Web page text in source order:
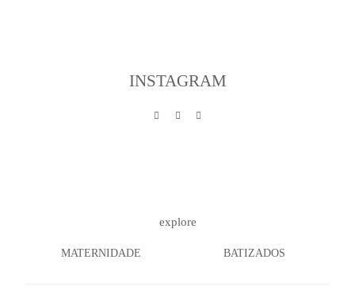
CONTACTO
PHOTOGRAPHY
INSTAGRAM
explore
MATERNIDADE BATIZADOS